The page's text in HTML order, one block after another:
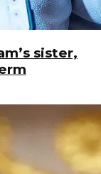
sister,